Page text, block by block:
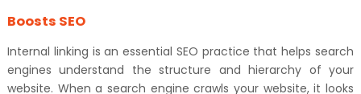
Boosts SEO
Internal linking is an essential SEO practice that helps search
engines understand the structure and hierarchy of your
website. When a search engine crawls your website, it looks